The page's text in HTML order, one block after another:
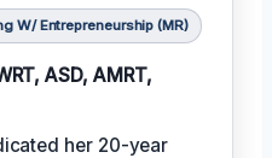
W/ Entrepreneurship (MR)
ASD, AMRT,
her 20-year